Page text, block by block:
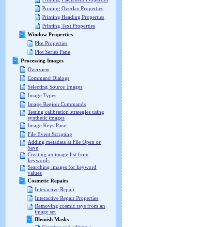
Printing Overlay Properties
Printing Heading Properties
Printing Text Properties
Window Properties
Plot Properties
Plot Series Pane
Processing Images
Overview
Command Dialogs
Selecting Source Images
Image Types
Image Region Commands
Testing calibration strategies using
synthetic images
Image Keys Pane
File Event Scripting
Adding metadata at File Open or
Save
Creating an image list from
keywords
Searching images for keyword
values
Cosmetic Repairs
Interactive Repair
Interactive Repair Properties
Removing cosmic rays from an
image set
Blemish Masks